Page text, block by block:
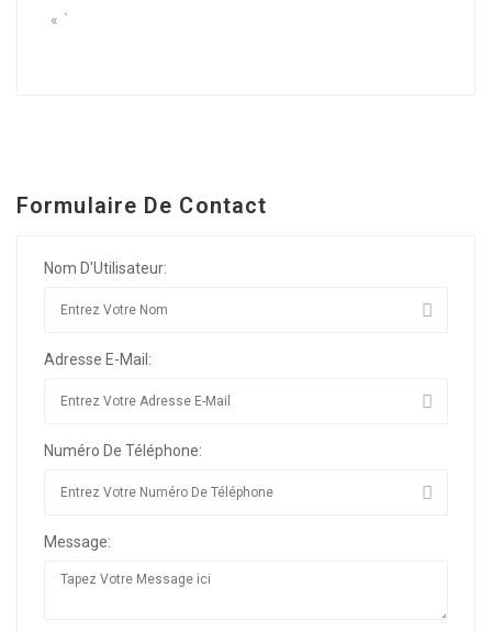
« `
Formulaire De Contact
Nom D'Utilisateur:
Adresse E-Mail:
Numéro De Téléphone:
Message: